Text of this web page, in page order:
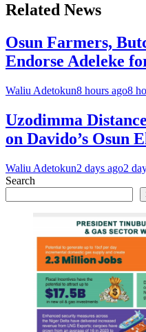
Related News
Osun Farmers,
Endorse Adeleke
Waliu Adetokun8 hours ago8
Uzodimma
on Davido’s Osun
Waliu Adetokun2 days ago2
Search